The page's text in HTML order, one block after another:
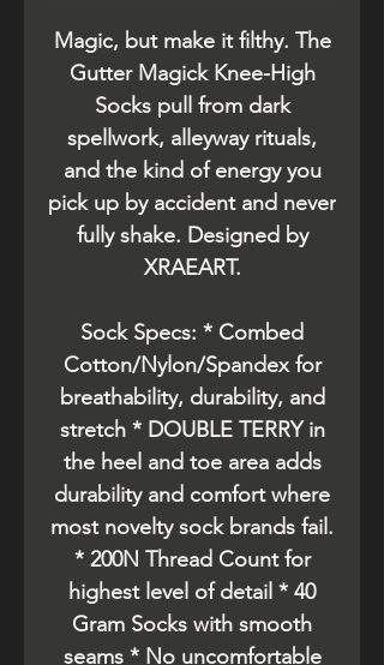
Magic, but make it filthy. The
Gutter Magick Knee-High
Socks pull from dark
spellwork, alleyway rituals,
and the kind of energy you
pick up by accident and never
fully shake. Designed by
XRAEART.
Sock Specs: * Combed
Cotton/Nylon/Spandex for
breathability, durability, and
stretch * DOUBLE TERRY in
the heel and toe area adds
durability and comfort where
most novelty sock brands fail.
* 200N Thread Count for
highest level of detail * 40
Gram Socks with smooth
seams * No uncomfortable